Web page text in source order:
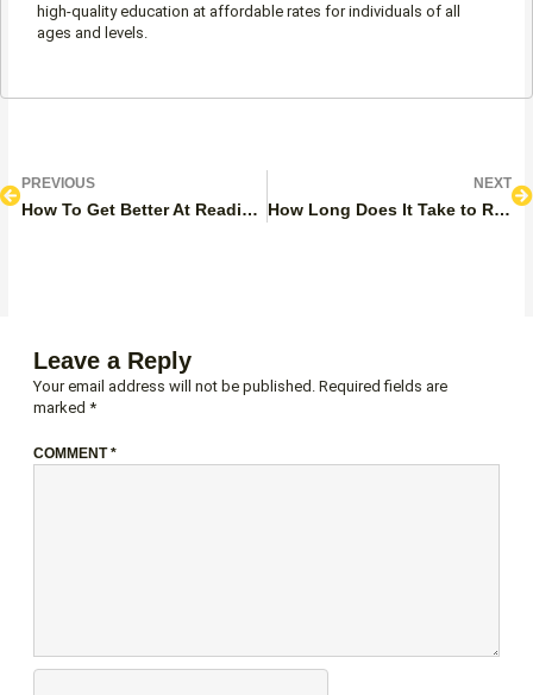
high-quality education at affordable rates for individuals of all
ages and levels.
PrevPREVIOUS
How To Get Better At Reading Quran? 8 Steps
NEXT
How Long Does It Take to Read 1 Juz of the Quran?
Leave a Reply
Your email address will not be published. Required fields are
marked *
COMMENT*